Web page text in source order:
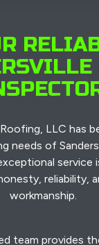
LLC has
needs of
service
reliability,
workmanship.
team provides